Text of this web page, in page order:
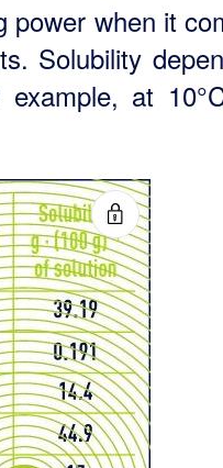
power when it
Solubility
at